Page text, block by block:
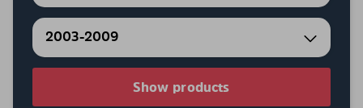
2003-2009
Show products